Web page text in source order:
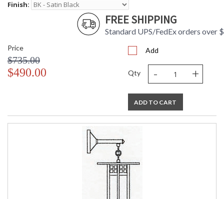
Finish:
FREE SHIPPING
Standard UPS/FedEx orders over
Price
$735.00
$490.00
Add
Qty - +
ADD TO CART